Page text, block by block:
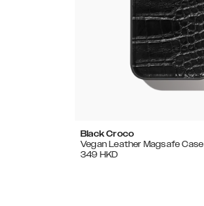
Black Croco
Vegan Leather Magsafe Case
349 HKD